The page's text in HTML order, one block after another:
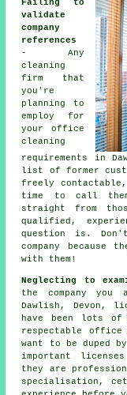
Failing to
validate
company
references
- Any
cleaning
firm that
you're
planning to
employ for
your office
cleaning
requirements in
list of former
freely
time to call
straight from
qualified,
question is.
company because
with them!
Neglecting to
the company
Dawlish, Devon,
have been lots of
respectable office
want to be duped
important
they are
specialisation,